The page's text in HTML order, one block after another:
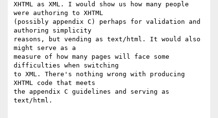
XHTML as XML. I would show us how many people
were authoring to XHTML
(possibly appendix C) perhaps for validation and
authoring simplicity
reasons, but vending as text/html. It would also
might serve as a
measure of how many pages will face some
difficulties when switching
to XML. There's nothing wrong with producing
XHTML code that meets
the appendix C guidelines and serving as
text/html.